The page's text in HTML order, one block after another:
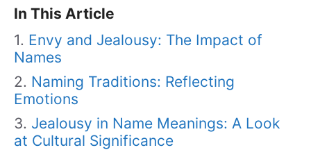
In This Article
Envy and Jealousy: The Impact of
Names
Naming Traditions: Reflecting
Emotions
Jealousy in Name Meanings: A Look
at Cultural Significance